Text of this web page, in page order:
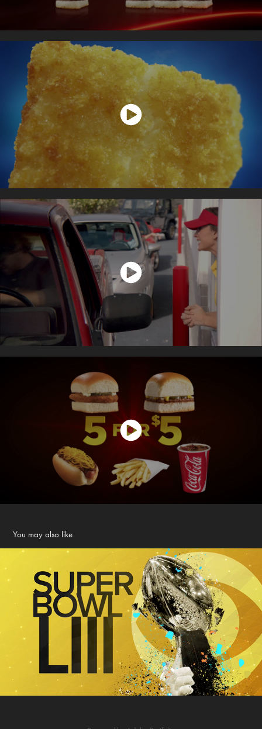
You may also like
CBS SPORTS The Home of Champions
2019